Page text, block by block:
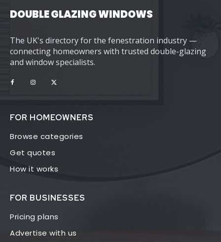
DOUBLE GLAZING WINDOWS
The UK's directory for the fenestration industry —
connecting homeowners with trusted double-glazing
and window specialists.
FOR HOMEOWNERS
Browse categories
Get quotes
How it works
FOR BUSINESSES
Pricing plans
Advertise with us